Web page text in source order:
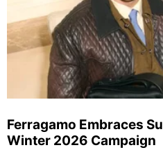
Ferragamo Embraces
Winter 2026 Campaign